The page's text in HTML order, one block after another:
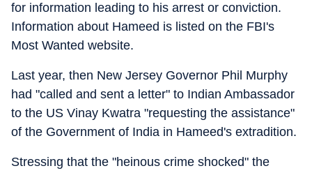
for information leading to his arrest or conviction.
Information about Hameed is listed on the FBI's
Most Wanted website.
Last year, then New Jersey Governor Phil Murphy
had "called and sent a letter" to Indian Ambassador
to the US Vinay Kwatra "requesting the assistance"
of the Government of India in Hameed's extradition.
Stressing that the "heinous crime shocked" the